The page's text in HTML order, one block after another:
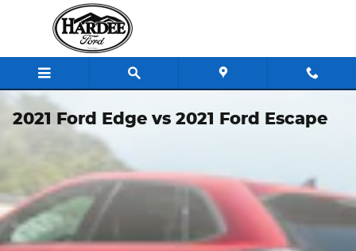
Skip to main content
2021 Ford Edge vs 2021 Ford Escape